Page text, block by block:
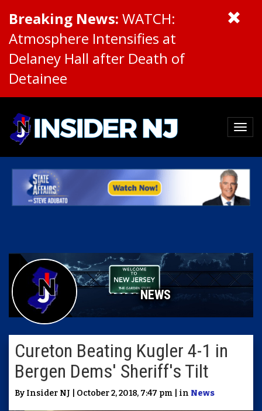
Breaking News: WATCH:
Atmosphere Intensifies at
Delaney Hall after Death of
Detainee
NEWS
Cureton Beating Kugler 4-1 in
Bergen Dems' Sheriff's Tilt
By Insider NJ | October 2, 2018, 7:47 pm | in News